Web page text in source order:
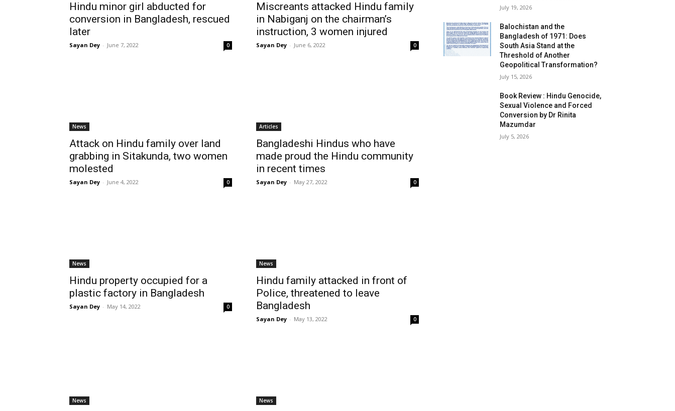
Hindu minor girl abducted for
conversion in Bangladesh, rescued
later
Sayan Dey - June 7, 2022 0
Miscreants attacked Hindu family
in Nabiganj on the chairman’s
instruction, 3 women injured
Sayan Dey - June 6, 2022 0
News
Attack on Hindu family over land
grabbing in Sitakunda, two women
molested
Sayan Dey - June 4, 2022 0
Articles
Bangladeshi Hindus who have
made proud the Hindu community
in recent times
Sayan Dey - May 27, 2022 0
News
Hindu property occupied for a
plastic factory in Bangladesh
Sayan Dey - May 14, 2022 0
News
Hindu family attacked in front of
Police, threatened to leave
Bangladesh
Sayan Dey - May 13, 2022 0
News News
July 19, 2026
Balochistan and the
Bangladesh of 1971: Does
South Asia Stand at the
Threshold of Another
Geopolitical Transformation?
July 15, 2026
Book Review : Hindu Genocide,
Sexual Violence and Forced
Conversion by Dr Rinita
Mazumdar
July 5, 2026